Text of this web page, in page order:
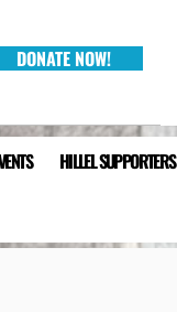
DONATE NOW!
HILLEL SUPPORTERS